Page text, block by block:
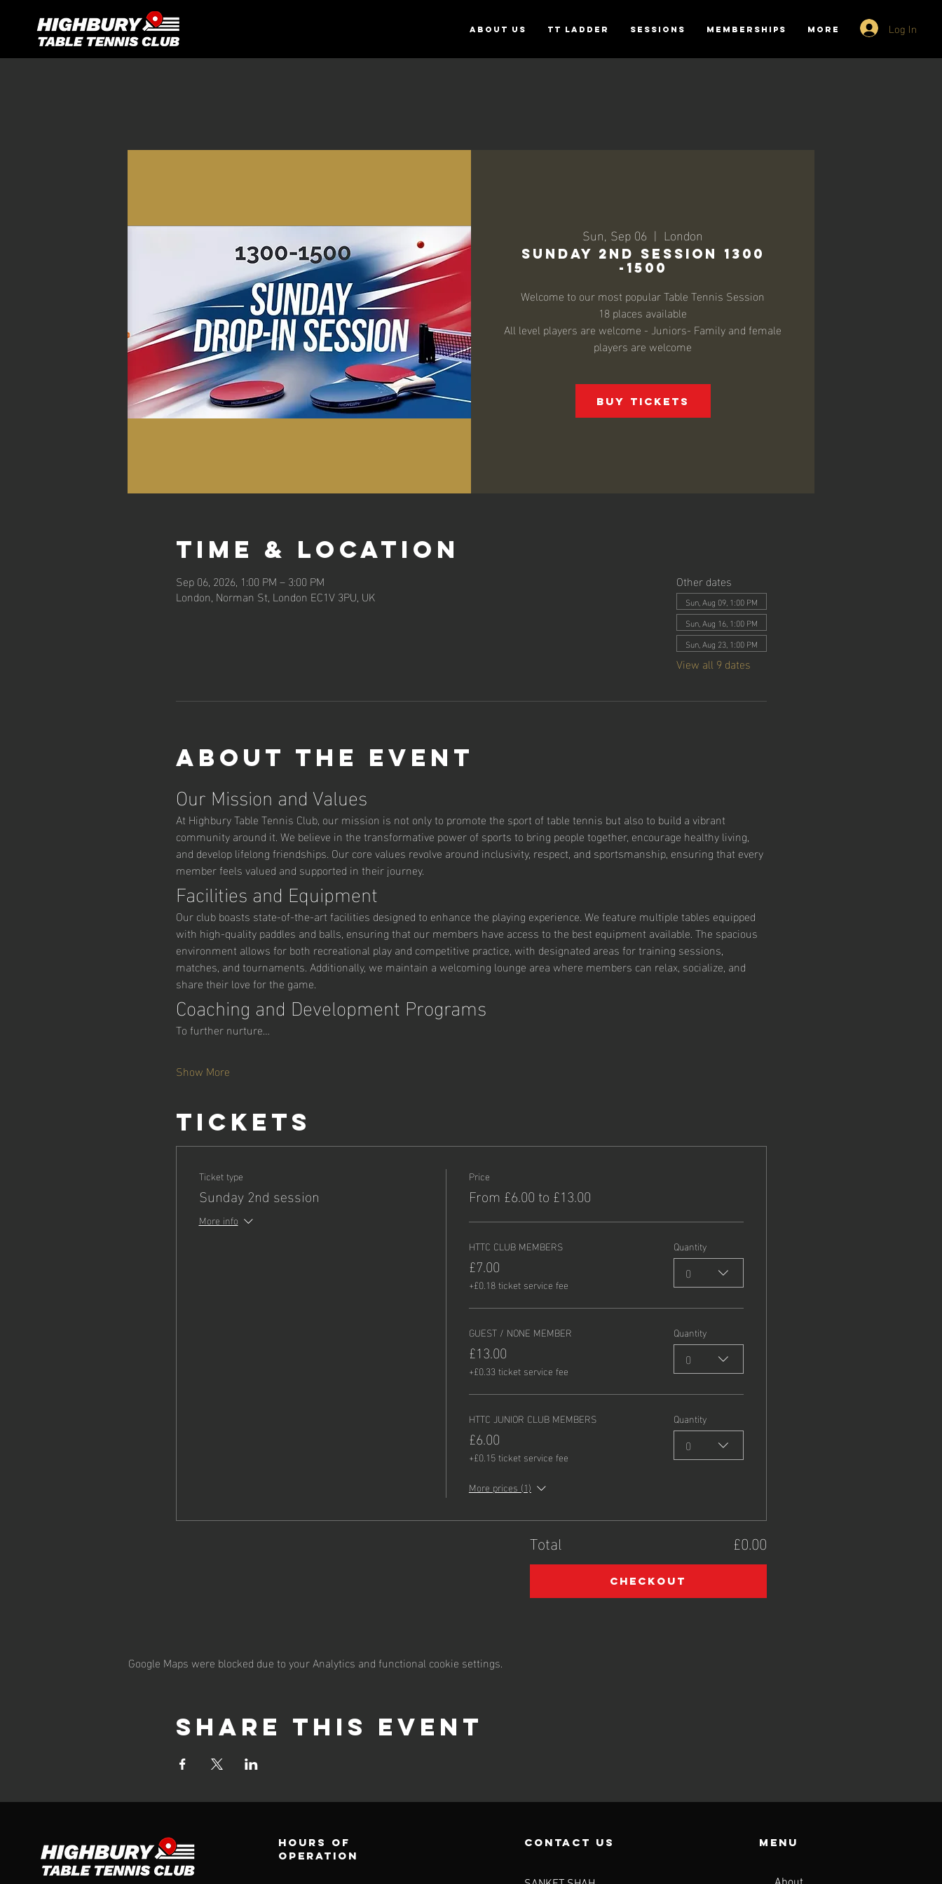
ABOUT US TT Ladder SESSIONS MEMBERSHIPS More Log In
Sun, Sep 06
  |
London
SUNDAY 2ND SESSION 1300
-1500
Welcome to our most popular Table Tennis Session
18 places available
All level players are welcome - Juniors- Family and female
players are welcome
Buy Tickets
Time & Location
Sep 06, 2026, 1:00 PM – 3:00 PM
London, Norman St, London EC1V 3PU, UK
Other dates
Sun, Aug 09, 1:00 PM
Sun, Aug 16, 1:00 PM
Sun, Aug 23, 1:00 PM
View all 9 dates
About the event
Our Mission and Values
At Highbury Table Tennis Club, our mission is not only to promote the sport of table tennis but also to build a vibrant
community around it. We believe in the transformative power of sports to bring people together, encourage healthy living,
and develop lifelong friendships. Our core values revolve around inclusivity, respect, and sportsmanship, ensuring that every
member feels valued and supported in their journey.
Facilities and Equipment
Our club boasts state-of-the-art facilities designed to enhance the playing experience. We feature multiple tables equipped
with high-quality paddles and balls, ensuring that our members have access to the best equipment available. The spacious
environment allows for both recreational play and competitive practice, with designated areas for training sessions,
matches, and tournaments. Additionally, we maintain a welcoming lounge area where members can relax, socialize, and
share their love for the game.
Coaching and Development Programs
To further nurture…
Show More
Tickets
Ticket type
Sunday 2nd session
More info
Price
From £6.00 to £13.00
HTTC CLUB MEMBERS
£7.00
+£0.18 ticket service fee
Quantity
0
GUEST / NONE MEMBER
£13.00
+£0.33 ticket service fee
Quantity
0
HTTC JUNIOR CLUB MEMBERS
£6.00
+£0.15 ticket service fee
Quantity
0
More prices (1)
Total £0.00
Checkout
Google Maps were blocked due to your Analytics and functional cookie settings.
Share this event
Hours of
operation
contact us Menu